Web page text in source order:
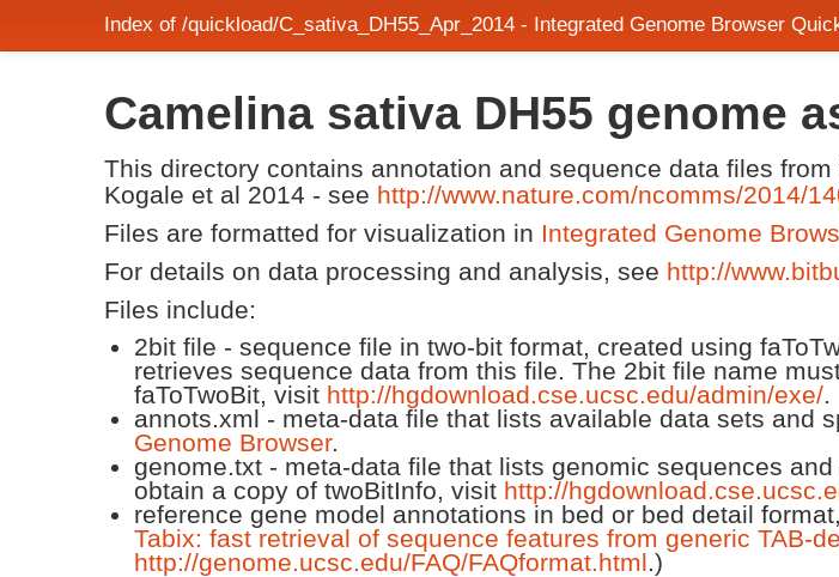
Index of /quickload/C_sativa_DH55_Apr_2014 - Integrated Genome Browser
Camelina sativa DH55 genome
This directory contains annotation and sequence data files
Kogale et al 2014 - see http://www.nature.com/ncomms/2014/
Files are formatted for visualization in Integrated Genome
For details on data processing and analysis, see http://
Files include:
2bit file - sequence file in two-bit format, created using
retrieves sequence data from this file. The 2bit file name
faToTwoBit, visit http://hgdownload.cse.ucsc.edu/admin/exe/.
annots.xml - meta-data file that lists available data sets and
Genome Browser.
genome.txt - meta-data file that lists genomic sequences
obtain a copy of twoBitInfo, visit http://
reference gene model annotations in bed or bed detail
Tabix: fast retrieval of sequence features from generic TAB-
http://genome.ucsc.edu/FAQ/FAQformat.html.)